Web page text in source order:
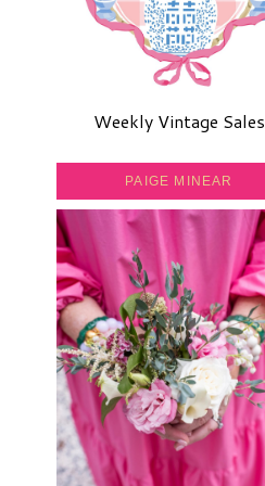
Weekly Vintage Sales
PAIGE MINEAR